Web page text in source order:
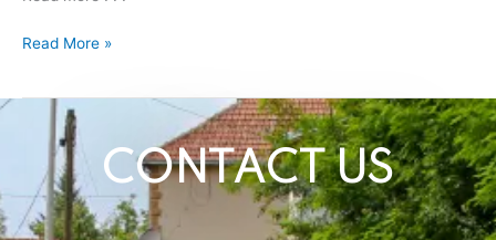
Financing
Read More »
CONTACT US